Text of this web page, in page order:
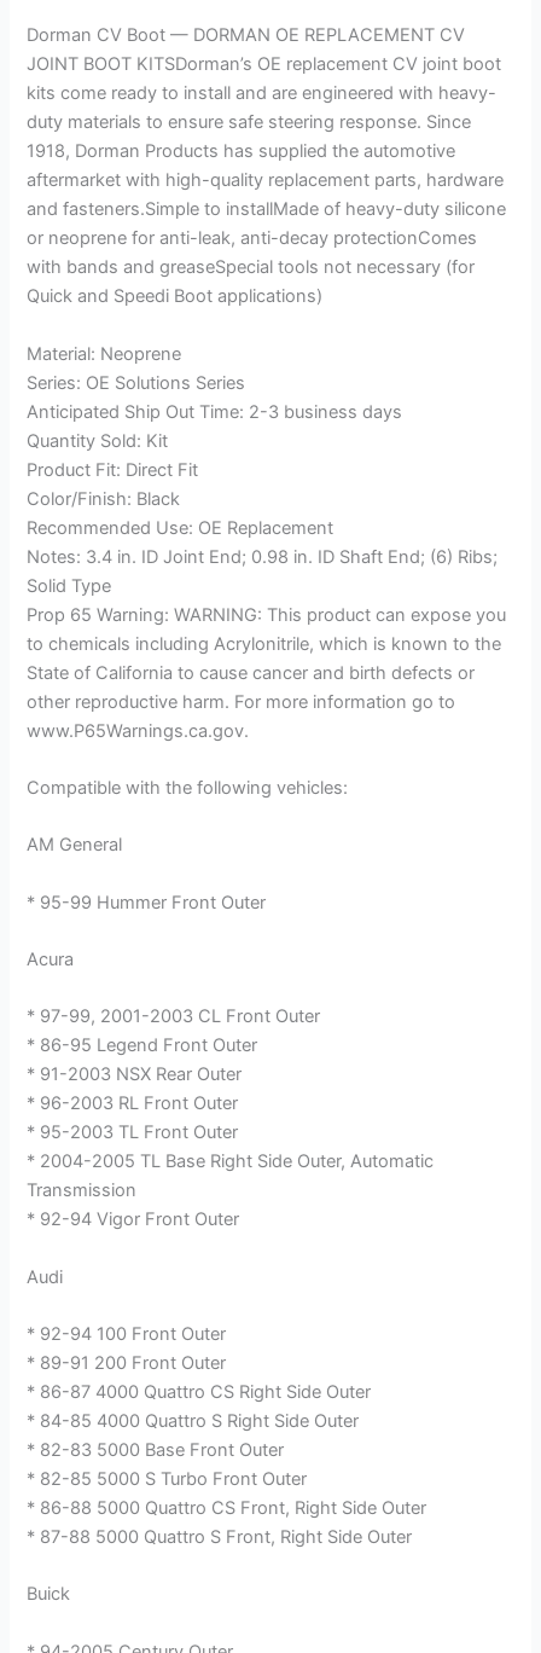
Dorman CV Boot — DORMAN OE REPLACEMENT CV
JOINT BOOT KITSDorman’s OE replacement CV joint boot
kits come ready to install and are engineered with heavy-
duty materials to ensure safe steering response. Since
1918, Dorman Products has supplied the automotive
aftermarket with high-quality replacement parts, hardware
and fasteners.Simple to installMade of heavy-duty silicone
or neoprene for anti-leak, anti-decay protectionComes
with bands and greaseSpecial tools not necessary (for
Quick and Speedi Boot applications)
Material: Neoprene
Series: OE Solutions Series
Anticipated Ship Out Time: 2-3 business days
Quantity Sold: Kit
Product Fit: Direct Fit
Color/Finish: Black
Recommended Use: OE Replacement
Notes: 3.4 in. ID Joint End; 0.98 in. ID Shaft End; (6) Ribs;
Solid Type
Prop 65 Warning: WARNING: This product can expose you
to chemicals including Acrylonitrile, which is known to the
State of California to cause cancer and birth defects or
other reproductive harm. For more information go to
www.P65Warnings.ca.gov.
Compatible with the following vehicles:
AM General
* 95-99 Hummer Front Outer
Acura
* 97-99, 2001-2003 CL Front Outer
* 86-95 Legend Front Outer
* 91-2003 NSX Rear Outer
* 96-2003 RL Front Outer
* 95-2003 TL Front Outer
* 2004-2005 TL Base Right Side Outer, Automatic
Transmission
* 92-94 Vigor Front Outer
Audi
* 92-94 100 Front Outer
* 89-91 200 Front Outer
* 86-87 4000 Quattro CS Right Side Outer
* 84-85 4000 Quattro S Right Side Outer
* 82-83 5000 Base Front Outer
* 82-85 5000 S Turbo Front Outer
* 86-88 5000 Quattro CS Front, Right Side Outer
* 87-88 5000 Quattro S Front, Right Side Outer
Buick